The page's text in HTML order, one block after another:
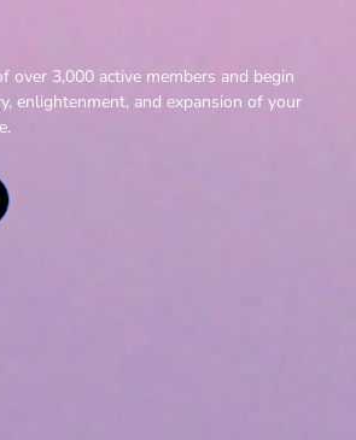
over 3,000 active members and begin
enlightenment, and expansion of your